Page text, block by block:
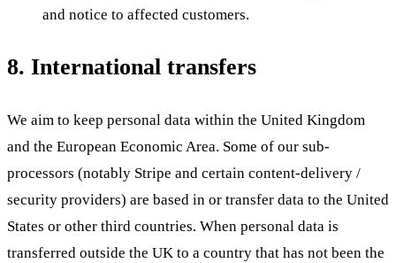
and notice to affected customers.
8. International transfers
We aim to keep personal data within the United Kingdom
and the European Economic Area. Some of our sub-
processors (notably Stripe and certain content-delivery /
security providers) are based in or transfer data to the United
States or other third countries. When personal data is
transferred outside the UK to a country that has not been the